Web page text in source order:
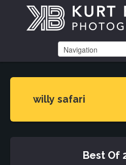
willy safari
Best Of